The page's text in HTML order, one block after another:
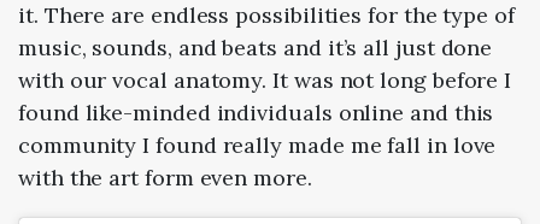
it. There are endless possibilities for the type of
music, sounds, and beats and it’s all just done
with our vocal anatomy. It was not long before I
found like-minded individuals online and this
community I found really made me fall in love
with the art form even more.